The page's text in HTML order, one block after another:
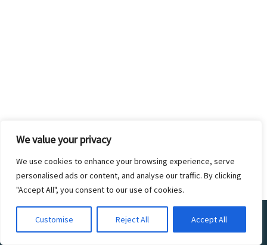
We value your privacy
We use cookies to enhance your browsing experience, serve
personalised ads or content, and analyse our traffic. By clicking
"Accept All", you consent to our use of cookies.
Customise Reject All Accept All
©2017 ZOO CREW 360. ALL RIGHTS
RESERVED. DESIGNED BY THE ZOO